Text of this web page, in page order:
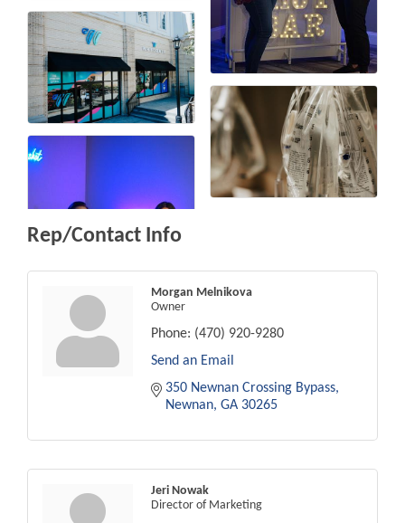
Rep/Contact Info
Morgan Melnikova
Owner
Phone: (470) 920-9280
Send an Email
350 Newnan Crossing Bypass
Newnan GA 30265
Jeri Nowak
Director of Marketing